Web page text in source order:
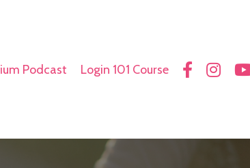
Podcast Login 101 Course